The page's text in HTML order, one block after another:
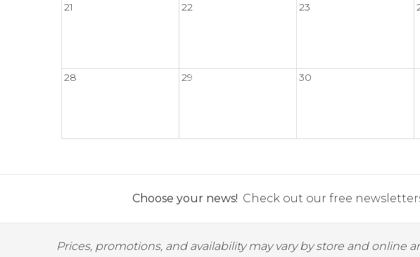
21 22 23
28 29 30
Choose your news! Check out our free
Prices, promotions, and availability may vary by store and